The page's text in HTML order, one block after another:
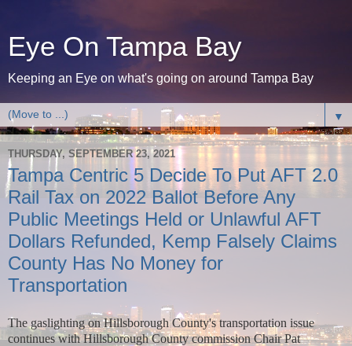
Eye On Tampa Bay
Keeping an Eye on what's going on around Tampa Bay
▼
THURSDAY, SEPTEMBER 23, 2021
Tampa Centric 5 Decide To Put AFT 2.0
Rail Tax on 2022 Ballot Before Any
Public Meetings Held or Unlawful AFT
Dollars Refunded, Kemp Falsely Claims
County Has No Money for
Transportation
The gaslighting on Hillsborough County's transportation issue
continues with Hillsborough County commission Chair Pat